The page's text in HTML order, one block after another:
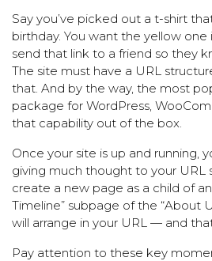
Say you’ve picked out a t-shirt
birthday. You want the yellow one
send that link to a friend so they
The site must have a URL
that. And by the way, the most
package for WordPress,
that capability out of the box.
Once your site is up and running,
giving much thought to your URL
create a new page as a child of
Timeline” subpage of the “About
will arrange in your URL — and
Pay attention to these key